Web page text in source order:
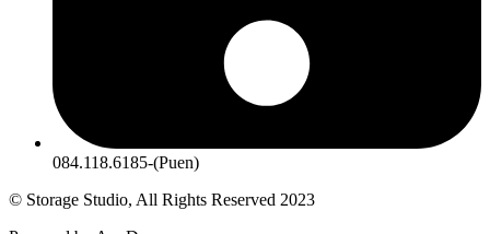
084.118.6185-(Puen)
© Storage Studio, All Rights Reserved 2023